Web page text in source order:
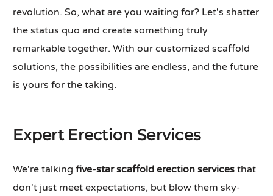
revolution. So, what are you waiting for? Let's shatter
the status quo and create something truly
remarkable together. With our customized scaffold
solutions, the possibilities are endless, and the future
is yours for the taking.
Expert Erection Services
We're talkingfive-star scaffold erection services that
don't just meet expectations, but blow them sky-